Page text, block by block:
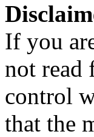
If you
not read
control
that the